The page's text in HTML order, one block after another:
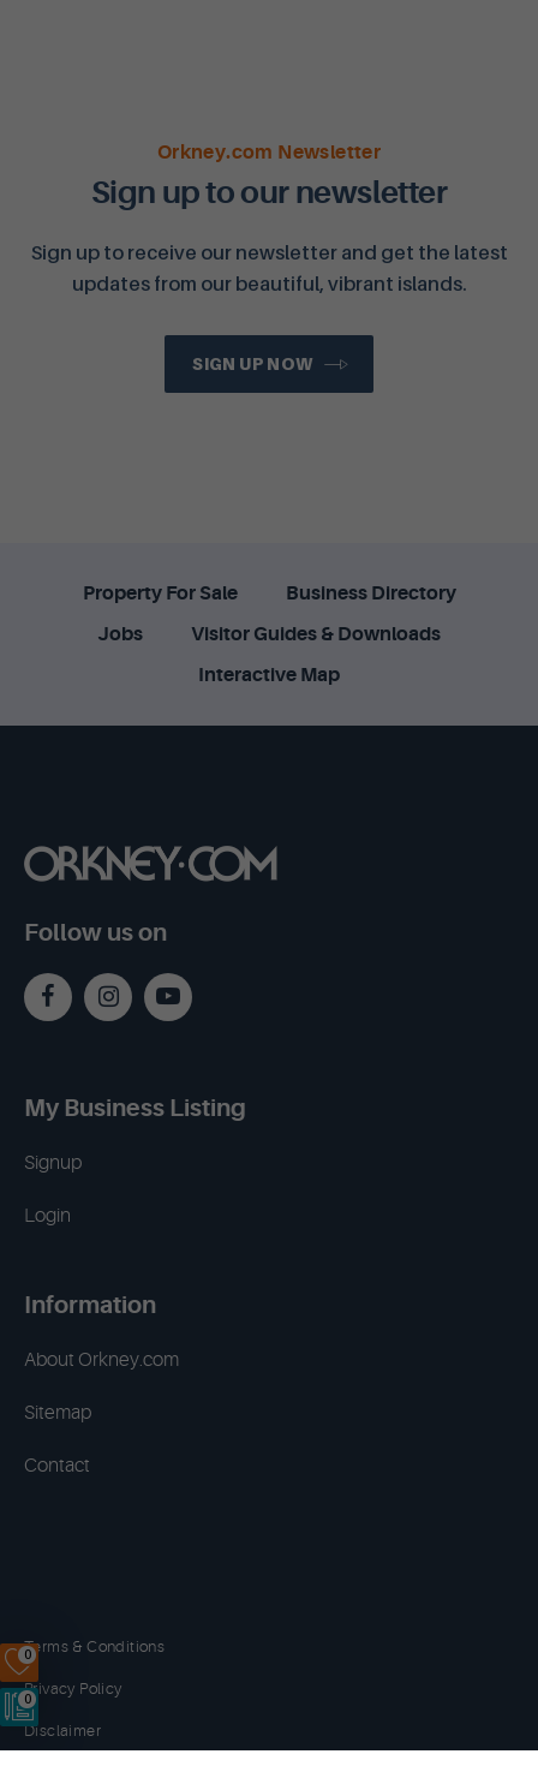
0
0
Orkney.com Newsletter
Sign up to our newsletter
Sign up to receive our newsletter and get the latest
updates from our beautiful, vibrant islands.
SIGN UP NOW
Property For Sale
Business Directory
Jobs
Visitor Guides & Downloads
Interactive Map
Follow us on
My Business Listing
Signup
Login
Information
About Orkney.com
Sitemap
Contact
Terms & Conditions
Privacy Policy
Disclaimer